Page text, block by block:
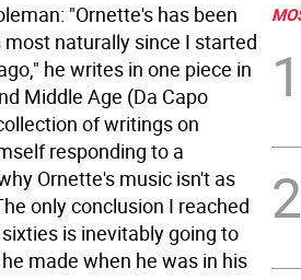
"Ornette's has been
naturally since I started
he writes in one piece in
Middle Age (Da Capo
of writings on
responding to a
Ornette's music isn't as
only conclusion I reached
is inevitably going to
made when he was in his
1
2